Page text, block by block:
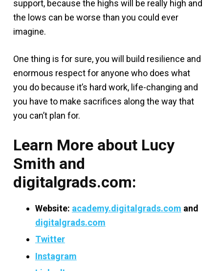
support, because the highs will be really high and
the lows can be worse than you could ever
imagine.
One thing is for sure, you will build resilience and
enormous respect for anyone who does what
you do because it’s hard work, life-changing and
you have to make sacrifices along the way that
you can’t plan for.
Learn More about Lucy
Smith and
digitalgrads.com:
Website: academy.digitalgrads.com and
digitalgrads.com
Twitter
Instagram